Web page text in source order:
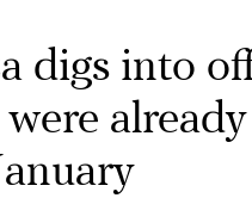
digs into